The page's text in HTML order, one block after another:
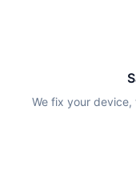
We fix your